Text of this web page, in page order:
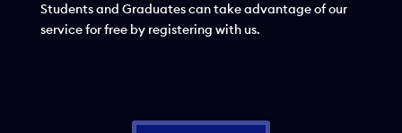
Students and Graduates can take advantage of our
service for free by registering with us.